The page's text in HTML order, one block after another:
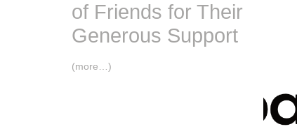
of Friends for Their
Generous Support
(more…)